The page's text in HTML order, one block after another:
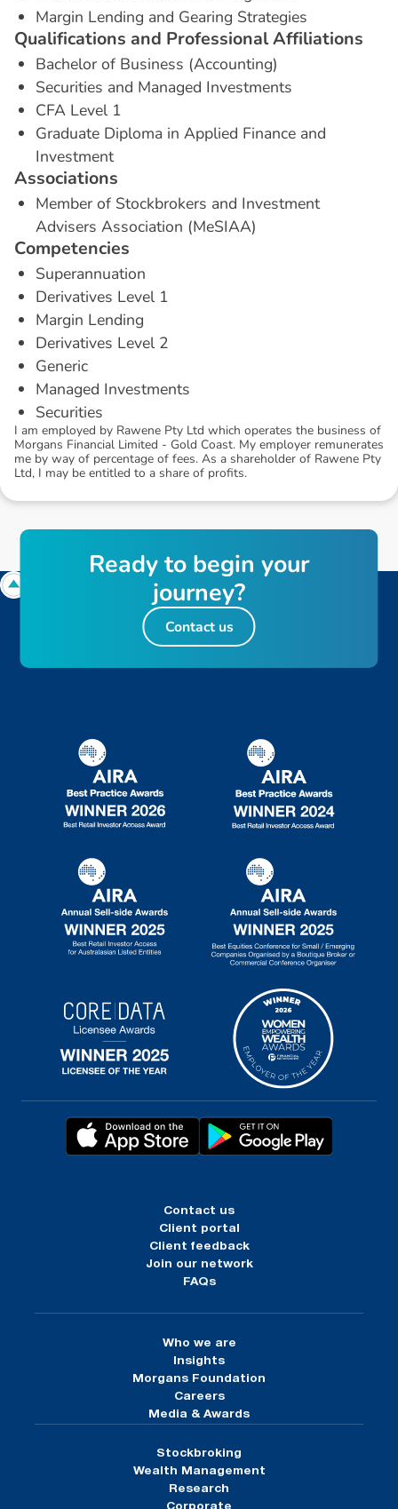
Margin Lending and Gearing Strategies
Qualifications and ProfessionalAffiliations
Bachelor of Business (Accounting)
Securities and Managed Investments
CFA Level 1
Graduate Diploma in Applied Finance and
Investment
Associations
Member of Stockbrokers and Investment
Advisers Association (MeSIAA)
Competencies
Superannuation
Derivatives Level 1
Margin Lending
Derivatives Level 2
Generic
Managed Investments
Securities
I am employed by Rawene Pty Ltd which operates the business of
Morgans Financial Limited - Gold Coast. My employer remunerates
me by way of percentage of fees. As a shareholder of Rawene Pty
Ltd, I may be entitled to a share of profits.
Contact us
Client portal
Client feedback
Join our network
FAQs
Who we are
Insights
Morgans Foundation
Careers
Media & Awards
Stockbroking
Wealth Management
Research
Readyto begin your
journey?
Contact us